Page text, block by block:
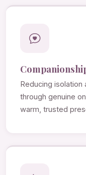
Reducing
through genuine
warm, trusted